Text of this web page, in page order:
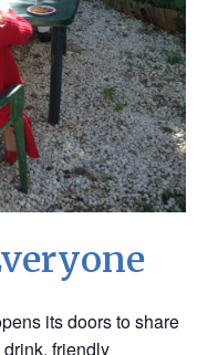
its doors to share
friendly